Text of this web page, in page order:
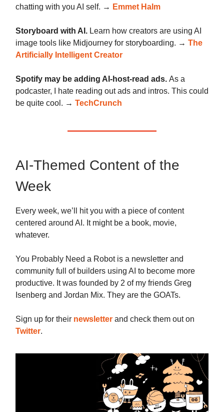
chatting with you AI self. → Emmet Halm
Storyboard with AI. Learn how creators are using AI
image tools like Midjourney for storyboarding. → The
Artificially Intelligent Creator
Spotify may be adding AI-host-read ads. As a
podcaster, I hate reading out ads and intros. This could
be quite cool. → TechCrunch
AI-Themed Content of the
Week
Every week, we’ll hit you with a piece of content
centered around AI. It might be a book, movie,
whatever.
You Probably Need a Robot is a newsletter and
community full of builders using AI to become more
productive. It was founded by 2 of my friends Greg
Isenberg and Jordan Mix. They are the GOATs.
Sign up for their newsletter and check them out on
Twitter.